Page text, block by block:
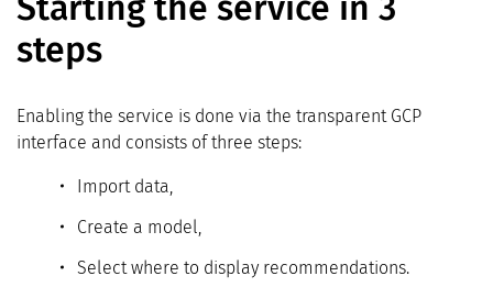
steps
Enabling the service is done via the transparent GCP
interface and consists of three steps:
Import data,
Create a model,
Select where to display recommendations.